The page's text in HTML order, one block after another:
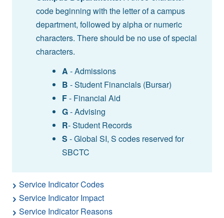
code beginning with the letter of a campus
department, followed by alpha or numeric
characters. There should be no use of special
characters.
A - Admissions
B - Student Financials (Bursar)
F- Financial Aid
G- Advising
R- Student Records
S - Global SI, S codes reserved for
SBCTC
Service Indicator Codes
Service Indicator Impact
Service Indicator Reasons